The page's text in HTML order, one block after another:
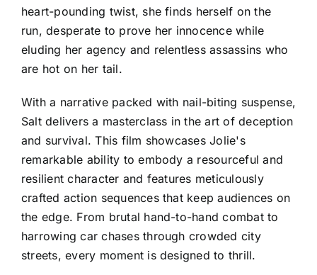
heart-pounding twist, she finds herself on the
run, desperate to prove her innocence while
eluding her agency and relentless assassins who
are hot on her tail.
With a narrative packed with nail-biting suspense,
Salt delivers a masterclass in the art of deception
and survival. This film showcases Jolie's
remarkable ability to embody a resourceful and
resilient character and features meticulously
crafted action sequences that keep audiences on
the edge. From brutal hand-to-hand combat to
harrowing car chases through crowded city
streets, every moment is designed to thrill.